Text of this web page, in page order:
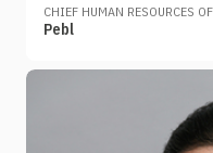
CHIEF HUMAN RESOURCES
Pebl